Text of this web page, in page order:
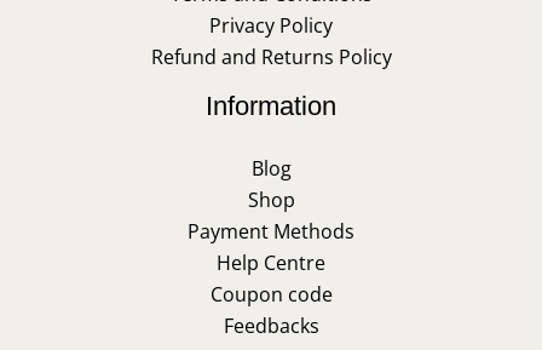
Privacy Policy
Refund and Returns Policy
Information
Blog
Shop
Payment Methods
Help Centre
Coupon code
Feedbacks